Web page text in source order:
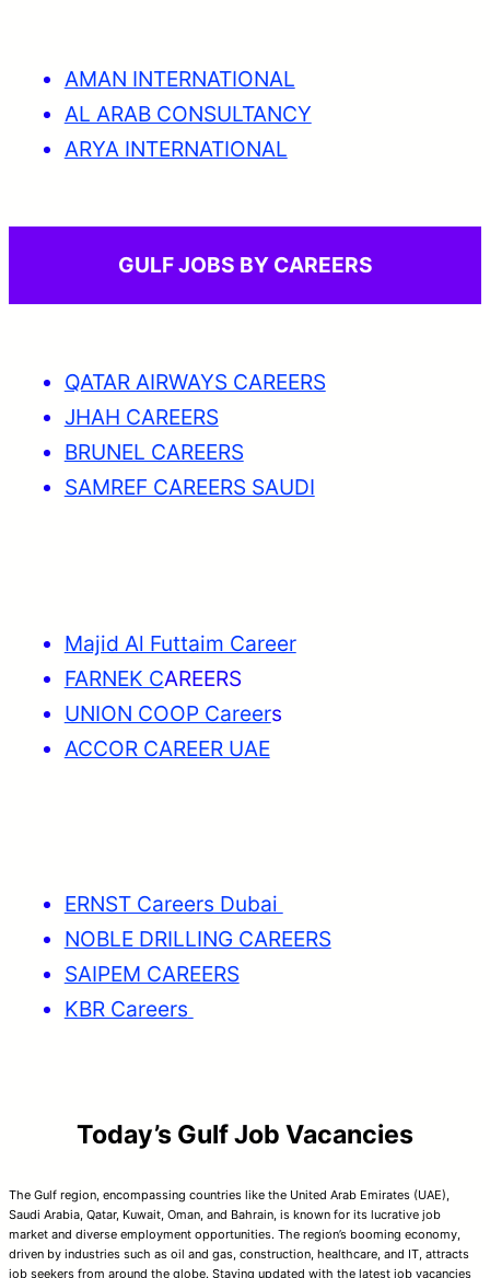
AMAN INTERNATIONAL
AL ARAB CONSULTANCY
ARYA INTERNATIONAL
GULF JOBS BY CAREERS
QATAR AIRWAYS CAREERS
JHAH CAREERS
BRUNEL CAREERS
SAMREF CAREERS SAUDI
Majid Al Futtaim Career
FARNEK CAREERS
UNION COOP Careers
ACCOR CAREER UAE
ERNST Careers Dubai
NOBLE DRILLING CAREERS
SAIPEM CAREERS
KBR Careers
Today’s Gulf Job Vacancies
The Gulf region, encompassing countries like the United Arab Emirates (UAE),
Saudi Arabia, Qatar, Kuwait, Oman, and Bahrain, is known for its lucrative job
market and diverse employment opportunities. The region’s booming economy,
driven by industries such as oil and gas, construction, healthcare, and IT, attracts
job seekers from around the globe. Staying updated with the latest job vacancies